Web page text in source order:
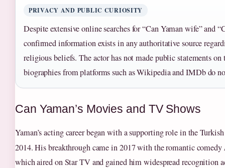
PRIVACY AND PUBLIC CURIOSITY
Despite extensive online searches for “Can Yaman wife” and
confirmed information exists in any authoritative source
religious beliefs. The actor has not made public statements on
biographies from platforms such as Wikipedia and IMDb do
Can Yaman’s Movies and TV Shows
Yaman’s acting career began with a supporting role in the
2014. His breakthrough came in 2017 with the romantic comedy
which aired on Star TV and gained him widespread recognition